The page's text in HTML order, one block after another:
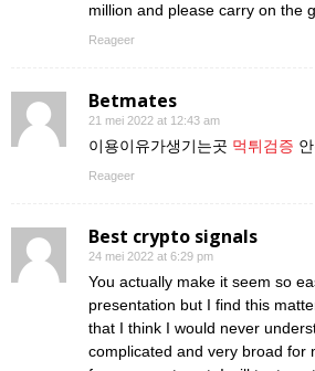
million and please carry on the
Reageer
Betmates
21 mei 2022 at 12:43 am
이용이유가생기는곳 먹튀검증
Reageer
Best crypto signals
24 mei 2022 at 6:29 pm
You actually make it seem so
presentation but I find this
that I think I would never
complicated and very broad for